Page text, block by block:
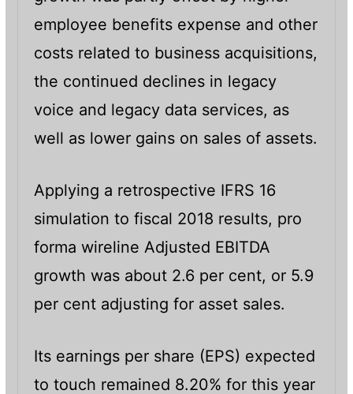
employee benefits expense and other
costs related to business acquisitions,
the continued declines in legacy
voice and legacy data services, as
well as lower gains on sales of assets.
Applying a retrospective IFRS 16
simulation to fiscal 2018 results, pro
forma wireline Adjusted EBITDA
growth was about 2.6 per cent, or 5.9
per cent adjusting for asset sales.
Its earnings per share (EPS) expected
to touch remained 8.20% for this year